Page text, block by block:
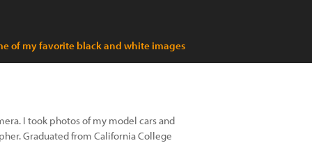
of my favorite black and white images
I took photos of my model cars and
Graduated from California College